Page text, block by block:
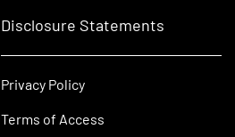
Disclosure Statements
Privacy Policy
Terms of Access